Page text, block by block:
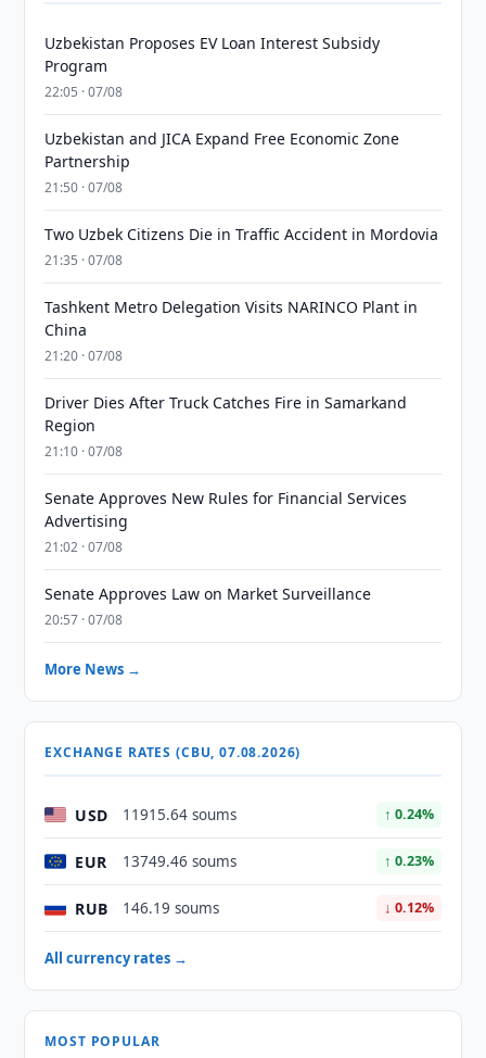
Uzbekistan Proposes EV Loan Interest Subsidy
Program
22:05 · 07/08
Uzbekistan and JICA Expand Free Economic Zone
Partnership
21:50 · 07/08
Two Uzbek Citizens Die in Traffic Accident in Mordovia
21:35 · 07/08
Tashkent Metro Delegation Visits NARINCO Plant in
China
21:20 · 07/08
Driver Dies After Truck Catches Fire in Samarkand
Region
21:10 · 07/08
Senate Approves New Rules for Financial Services
Advertising
21:02 · 07/08
Senate Approves Law on Market Surveillance
20:57 · 07/08
More News →
EXCHANGE RATES (CBU, 07.08.2026)
USD 11915.64 soums ↑ 0.24%
EUR 13749.46 soums ↑ 0.23%
RUB 146.19 soums ↓ 0.12%
All currency rates →
MOST POPULAR